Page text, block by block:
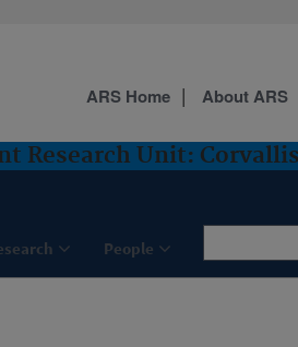
Research Unit:
People
ARS Home About ARS